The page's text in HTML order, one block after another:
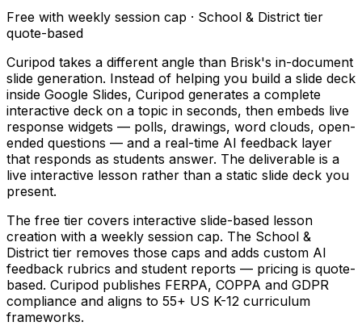
Free with weekly session cap · School & District tier
quote-based
Curipod takes a different angle than Brisk's in-document
slide generation. Instead of helping you build a slide deck
inside Google Slides, Curipod generates a complete
interactive deck on a topic in seconds, then embeds live
response widgets — polls, drawings, word clouds, open-
ended questions — and a real-time AI feedback layer
that responds as students answer. The deliverable is a
live interactive lesson rather than a static slide deck you
present.
The free tier covers interactive slide-based lesson
creation with a weekly session cap. The School &
District tier removes those caps and adds custom AI
feedback rubrics and student reports — pricing is quote-
based. Curipod publishes FERPA, COPPA and GDPR
compliance and aligns to 55+ US K-12 curriculum
frameworks.